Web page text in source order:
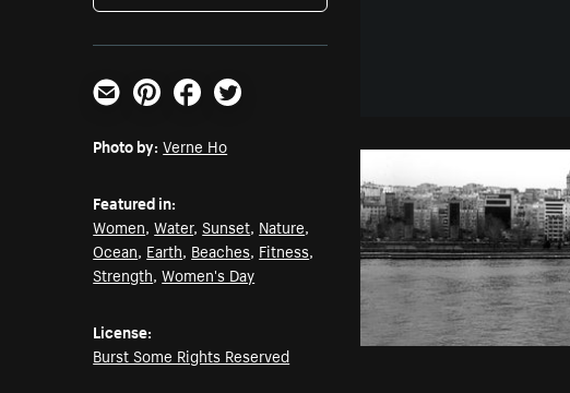
Email PinterestFacebookTwitter
Photo by: Verne Ho
Featured in:
Women,Water,Sunset, Nature,
Ocean, Earth, Beaches, Fitness,
Strength,Women's Day
License:
Burst Some Rights Reserved